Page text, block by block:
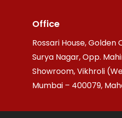
Office
Rossari House, Golden
Surya Nagar, Opp.
Showroom, Vikhroli
Mumbai – 400079,